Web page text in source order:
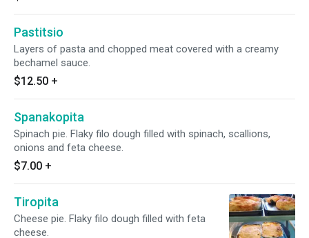
Pastitsio
Layers of pasta and chopped meat covered with a creamy
bechamel sauce.
$12.50 +
Spanakopita
Spinach pie. Flaky filo dough filled with spinach, scallions,
onions and feta cheese.
$7.00 +
Tiropita
Cheese pie. Flaky filo dough filled with feta
cheese.